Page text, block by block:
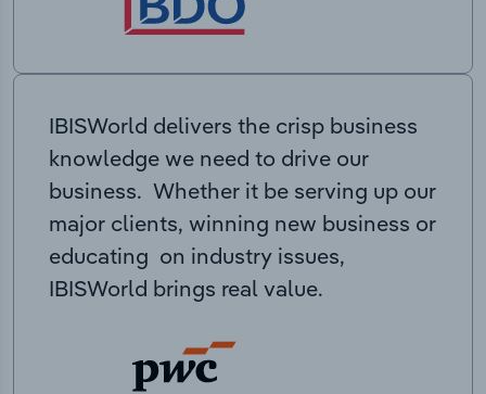
IBISWorld delivers the crisp business
knowledge we need to drive our
business. Whether it be serving up our
major clients, winning new business or
educating on industry issues,
IBISWorld brings real value.